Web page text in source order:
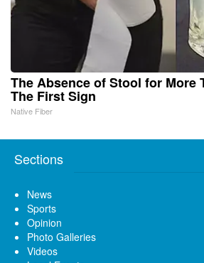
The Absence of Stool for More
The First Sign
Native Fiber
Sections
News
Sports
Opinion
Photo Galleries
Videos